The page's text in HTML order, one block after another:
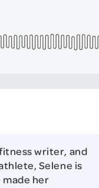
writer, and
Selene is
her